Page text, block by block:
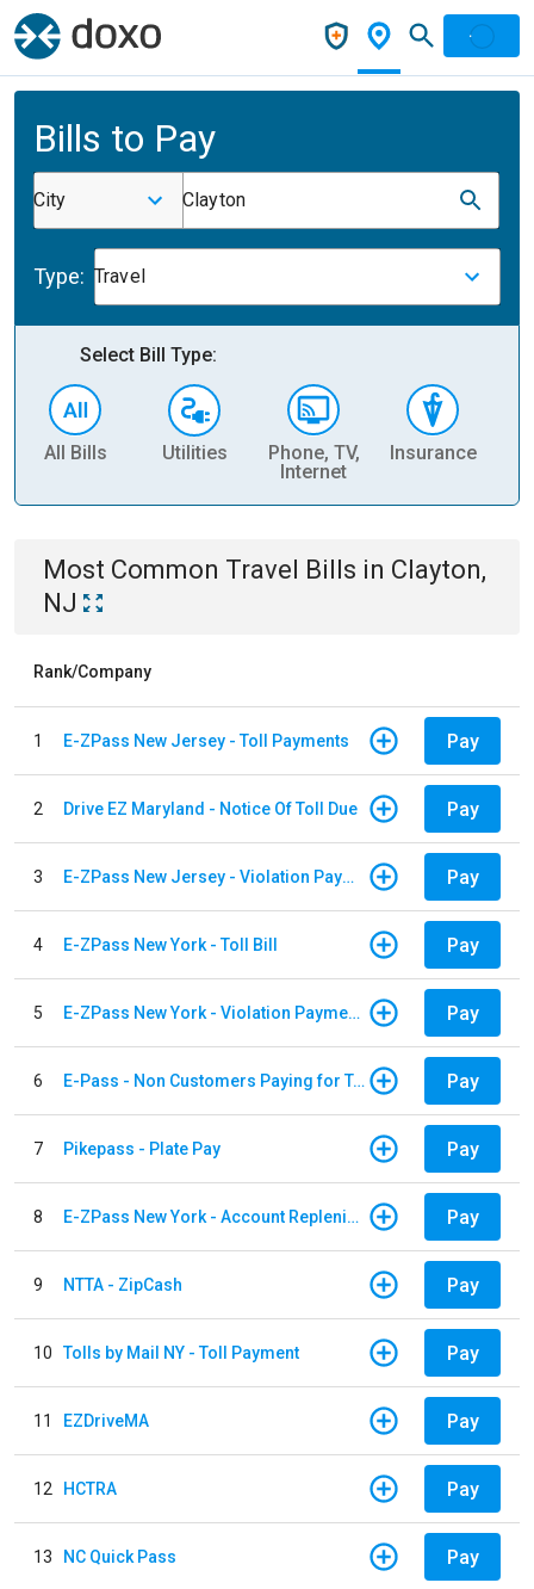
Bills to Pay
City Clayton
Type: Travel
Select Bill Type:
All Bills Utilities
Phone, TV,
Internet
Insurance
Most Common Travel Bills in Clayton,
NJ
Rank/Company
1 E-ZPass New Jersey - Toll Payments Pay
2 Drive EZ Maryland - Notice Of Toll Due Pay
3 E-ZPass New Jersey - Violation Payments Pay
4 E-ZPass New York - Toll Bill Pay
5 E-ZPass New York - Violation Payments Pay
6 E-Pass - Non Customers Paying for Toll Violations Pay
7 Pikepass - Plate Pay Pay
8 E-ZPass New York - Account Replenishment Pay
9 NTTA - ZipCash Pay
10 Tolls by Mail NY - Toll Payment Pay
11 EZDriveMA Pay
12 HCTRA Pay
13 NC Quick Pass Pay